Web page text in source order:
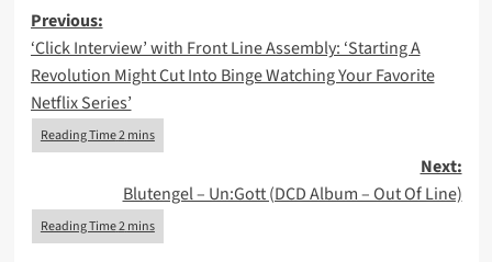
Post
navigation
Previous:
‘Click Interview’ with Front Line Assembly: ‘Starting A
Revolution Might Cut Into Binge Watching Your Favorite
Netflix Series’
Next:
Blutengel – Un:Gott (DCD Album – Out Of Line)